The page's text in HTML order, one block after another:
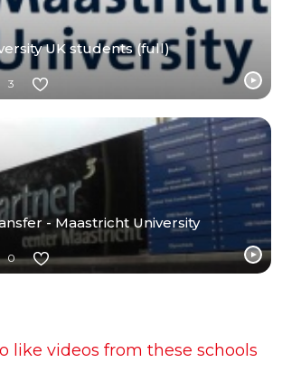
UK students (full)
3
- Maastricht University
0
like videos from these schools